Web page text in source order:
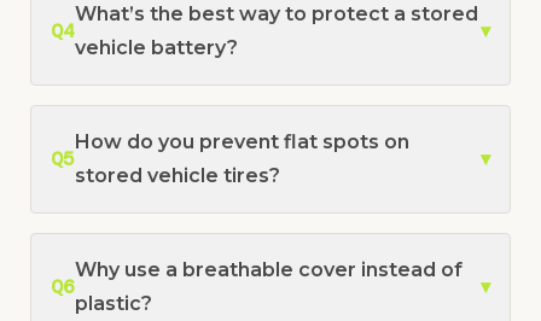
Q4
What’s the best way to protect a stored
vehicle battery?
▾
Q5
How do you prevent flat spots on
stored vehicle tires?
▾
Q6
Why use a breathable cover instead of
plastic?
▾